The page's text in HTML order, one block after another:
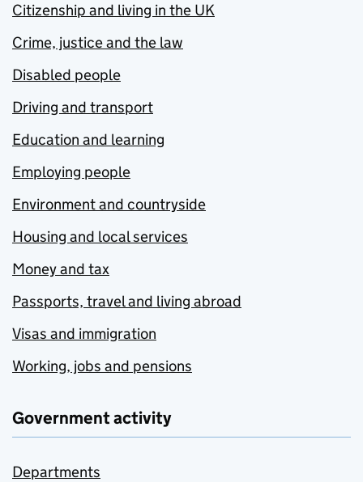
Citizenship and living in the UK
Crime, justice and the law
Disabled people
Driving and transport
Education and learning
Employing people
Environment and countryside
Housing and local services
Money and tax
Passports, travel and living abroad
Visas and immigration
Working, jobs and pensions
Government activity
Departments